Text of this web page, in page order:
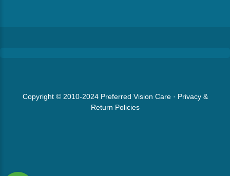
Copyright © 2010-2024 Preferred Vision Care· Privacy &
Return Policies